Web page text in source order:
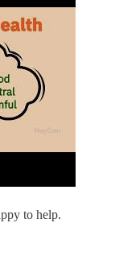
to help.